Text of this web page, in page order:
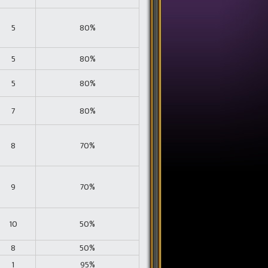
5 80%
5 80%
5 80%
7 80%
8 70%
9 70%
10 50%
8
50%
1
95%